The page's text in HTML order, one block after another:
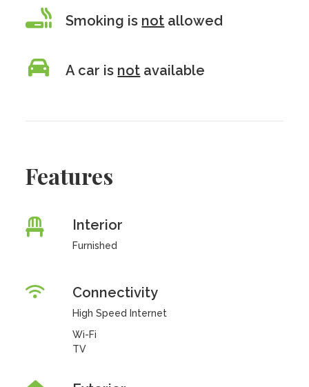
Smoking is not allowed
A car is not available
Features
Interior
Furnished
Connectivity
High Speed Internet
Wi-Fi
TV